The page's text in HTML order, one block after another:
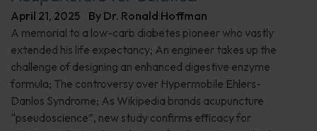
April 21, 2025 By Dr. Ronald Hoffman
A memorial to a low-carb diabetes pioneer who vastly
extended his life expectancy; An engineer takes up the
challenge of designing an enhanced digestive enzyme
formula; The controversy over Hypermobile Ehlers-
Danlos Syndrome; As Wikipedia brands acupuncture
“pseudoscience”, new study confirms efficacy for